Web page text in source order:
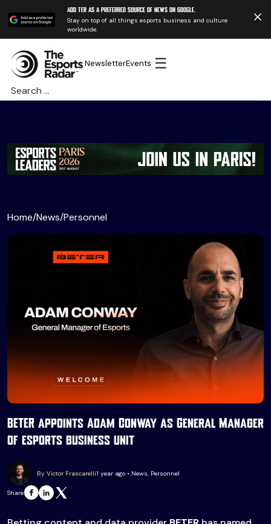
Add TER as a preferred source of news on Google.
Stay on top of all things esports business and culture
worldwide.
NewsletterEvents ☰
Search
for:
Home/News/Personnel
BETER appoints Adam Conway as General Manager
of esports business unit
By Victor Frascarelli1 year ago • News, Personnel
Share